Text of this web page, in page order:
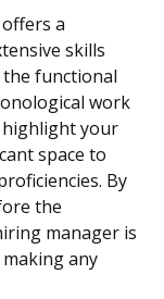
a
skills
the functional
work
your
space to
By
the
manager is
any